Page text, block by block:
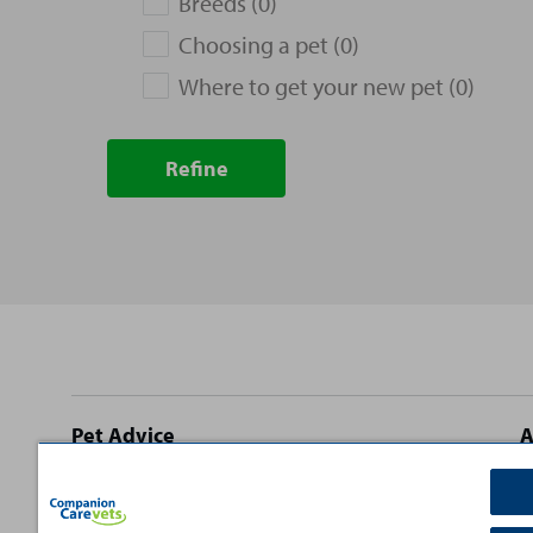
Choosing a pet (0)
Where to get your new pet (0)
Refine
Site
footer
Pet Advice
Cat Advice